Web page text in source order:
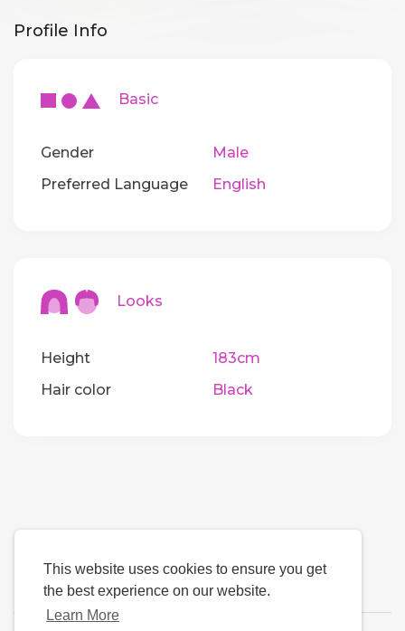
This website uses cookies to ensure you get
the best experience on our website.
Learn More
Profile Info
Basic
Gender
Male
Preferred Language
English
Looks
Height
183cm
Hair color
Black